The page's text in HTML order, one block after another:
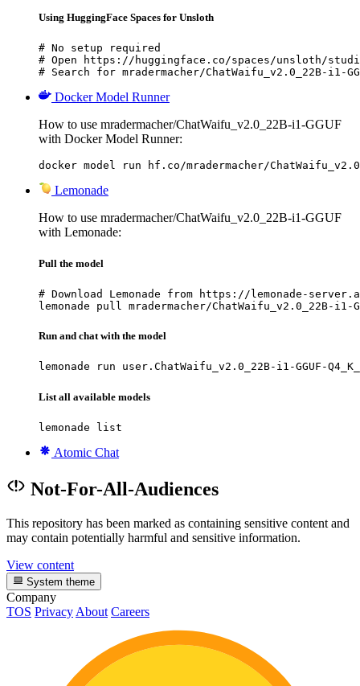
Using HuggingFace Spaces for Unsloth
# No setup required
# Open https://huggingface.co/spaces/unsloth/
# Search for mradermacher/ChatWaifu_v2.0_22B-i1-
Docker Model Runner
How to use mradermacher/ChatWaifu_v2.0_22B-i1-GGUF
with Docker Model Runner:
docker model run hf.co/mradermacher/
Lemonade
How to use mradermacher/ChatWaifu_v2.0_22B-i1-GGUF
with Lemonade:
Pull the model
# Download Lemonade from https://lemonade-
lemonade pull mradermacher/ChatWaifu_v2.0_22B-i1-
Run and chat with the model
lemonade run user.ChatWaifu_v2.0_22B-i1-GGUF-
List all available models
lemonade list
Atomic Chat
Not-For-All-Audiences
This repository has been marked as containing sensitive content and
may contain potentially harmful and sensitive information.
View content
System theme
Company
TOS Privacy About Careers